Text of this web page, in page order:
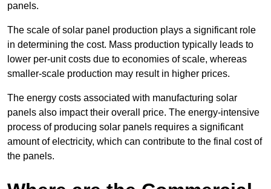
panels.
The scale of solar panel production plays a significant role
in determining the cost. Mass production typically leads to
lower per-unit costs due to economies of scale, whereas
smaller-scale production may result in higher prices.
The energy costs associated with manufacturing solar
panels also impact their overall price. The energy-intensive
process of producing solar panels requires a significant
amount of electricity, which can contribute to the final cost of
the panels.